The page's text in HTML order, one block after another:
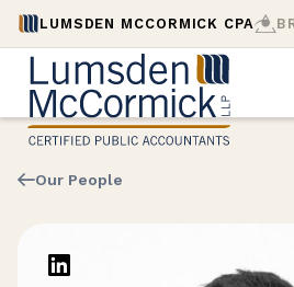
LUMSDEN MCCORMICK CPA
Our People